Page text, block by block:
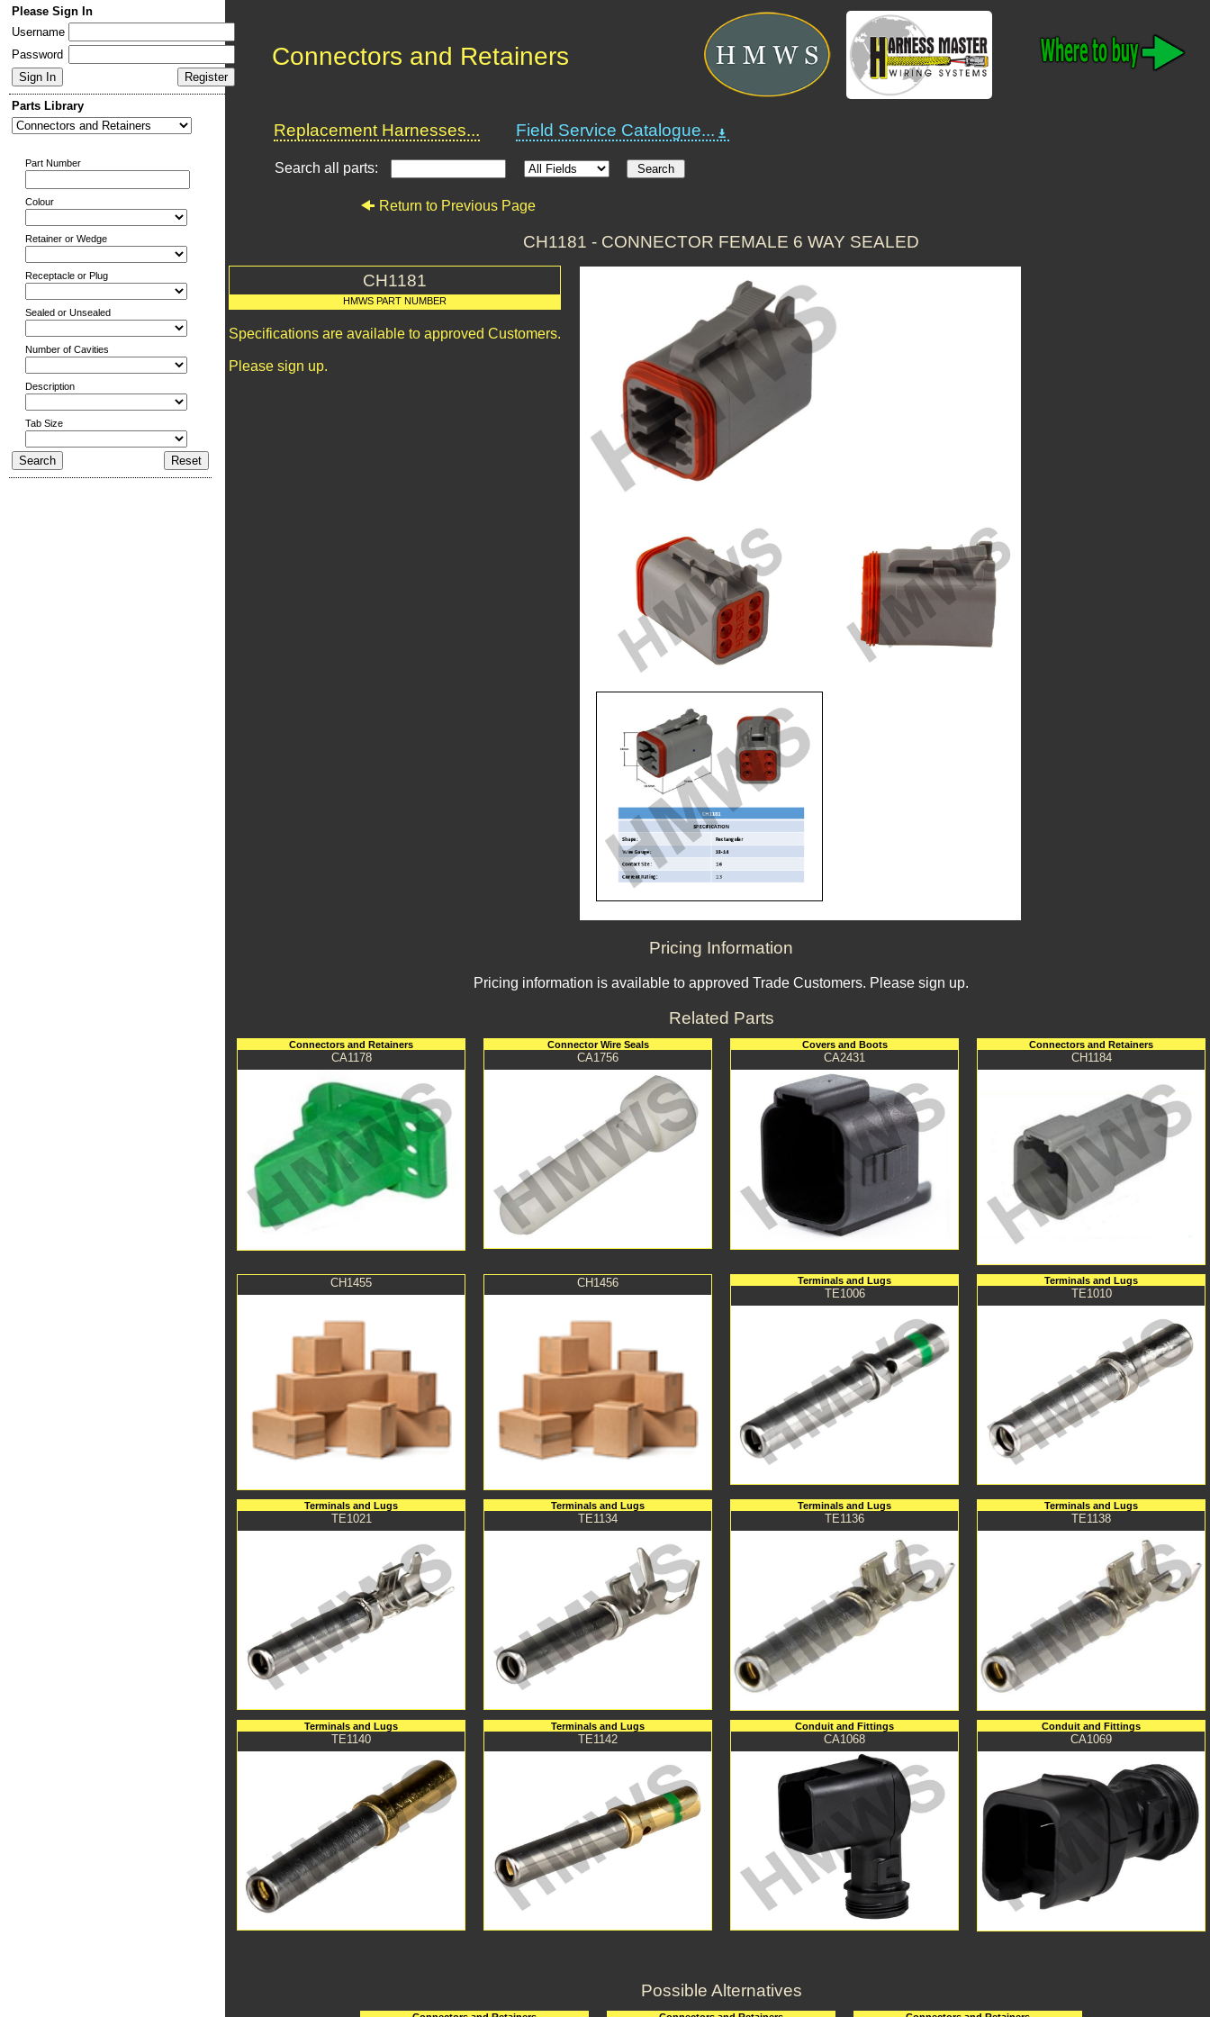
Please Sign In
Username
Password
Parts Library
Part Number
Colour
Retainer or Wedge
Receptacle or Plug
Sealed or Unsealed
Number of Cavities
Description
Tab Size
Connectors and Retainers
Replacement Harnesses... Field Service Catalogue...
Search all parts:
Return to Previous Page
CH1181 - CONNECTOR FEMALE 6 WAY SEALED
CH1181
HMWS PART NUMBER
Specifications are available to approved Customers.
Please sign up.
Pricing Information
Pricing information is available to approved Trade Customers. Please sign up.
Related Parts
Connectors and Retainers
CA1178
Connector Wire Seals
CA1756
Covers and Boots
CA2431
Connectors and Retainers
CH1184
CH1455 CH1456 Terminals and Lugs
TE1006
Terminals and Lugs
TE1010
Terminals and Lugs
TE1021
Terminals and Lugs
TE1134
Terminals and Lugs
TE1136
Terminals and Lugs
TE1138
Terminals and Lugs
TE1140
Terminals and Lugs
TE1142
Conduit and Fittings
CA1068
Conduit and Fittings
CA1069
Possible Alternatives